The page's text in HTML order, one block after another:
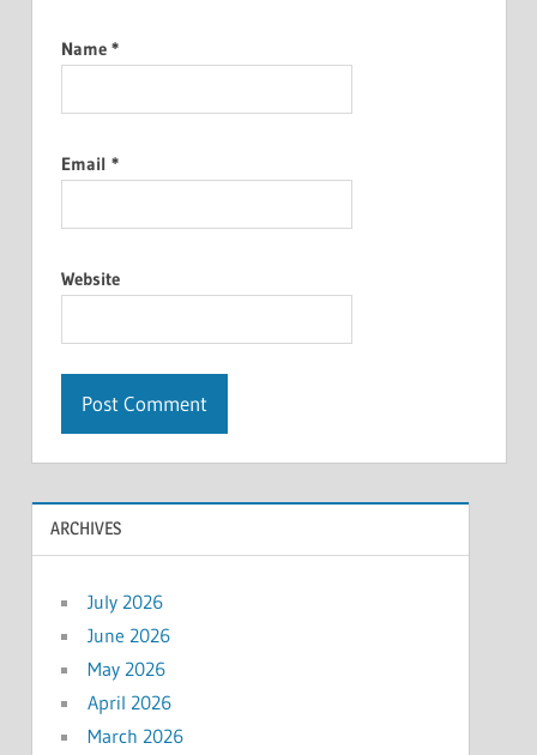
Name *
Email *
Website
ARCHIVES
July 2026
June 2026
May 2026
April 2026
March 2026